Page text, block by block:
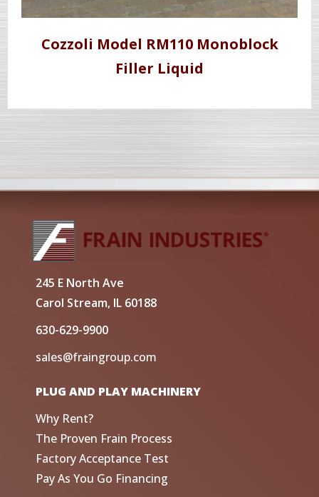
Cozzoli Model RM110 Monoblock
Filler Liquid
245 E North Ave
Carol Stream, IL 60188
630-629-9900
sales@fraingroup.com
PLUG AND PLAY MACHINERY
Why Rent?
The Proven Frain Process
Factory Acceptance Test
Pay As You Go Financing